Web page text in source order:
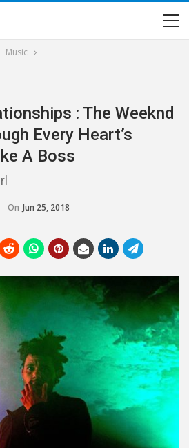
Music
: The Weeknd
Every Heart’s
A Boss
On Jun 25, 2018